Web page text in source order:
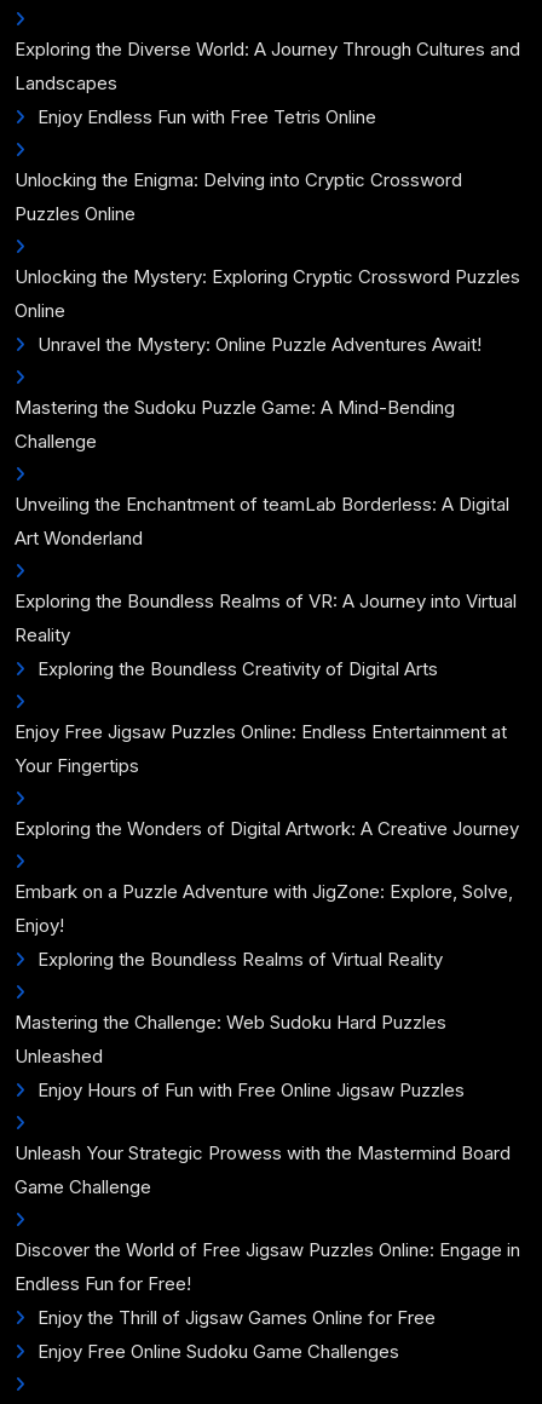
Exploring the Diverse World: A Journey Through Cultures and
Landscapes
Enjoy Endless Fun with Free Tetris Online
Unlocking the Enigma: Delving into Cryptic Crossword
Puzzles Online
Unlocking the Mystery: Exploring Cryptic Crossword Puzzles
Online
Unravel the Mystery: Online Puzzle Adventures Await!
Mastering the Sudoku Puzzle Game: A Mind-Bending
Challenge
Unveiling the Enchantment of teamLab Borderless: A Digital
Art Wonderland
Exploring the Boundless Realms of VR: A Journey into Virtual
Reality
Exploring the Boundless Creativity of Digital Arts
Enjoy Free Jigsaw Puzzles Online: Endless Entertainment at
Your Fingertips
Exploring the Wonders of Digital Artwork: A Creative Journey
Embark on a Puzzle Adventure with JigZone: Explore, Solve,
Enjoy!
Exploring the Boundless Realms of Virtual Reality
Mastering the Challenge: Web Sudoku Hard Puzzles
Unleashed
Enjoy Hours of Fun with Free Online Jigsaw Puzzles
Unleash Your Strategic Prowess with the Mastermind Board
Game Challenge
Discover the World of Free Jigsaw Puzzles Online: Engage in
Endless Fun for Free!
Enjoy the Thrill of Jigsaw Games Online for Free
Enjoy Free Online Sudoku Game Challenges